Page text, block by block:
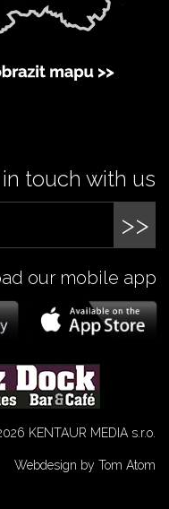
touch with us
>>
our mobile app
KENTAUR MEDIA s.r.o.
Webdesign by Tom Atom